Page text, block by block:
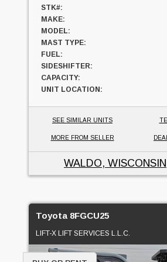
STK#:
MAKE:
MODEL:
MAST TYPE:
FUEL:
SIDESHIFTER:
CAPACITY:
UNIT LOCATION:
SEE SIMILAR UNITS
MORE FROM SELLER
WALDO, WISCONSIN
Toyota 8FGCU25
LIFT-X LIFT SERVICES L.L.C.